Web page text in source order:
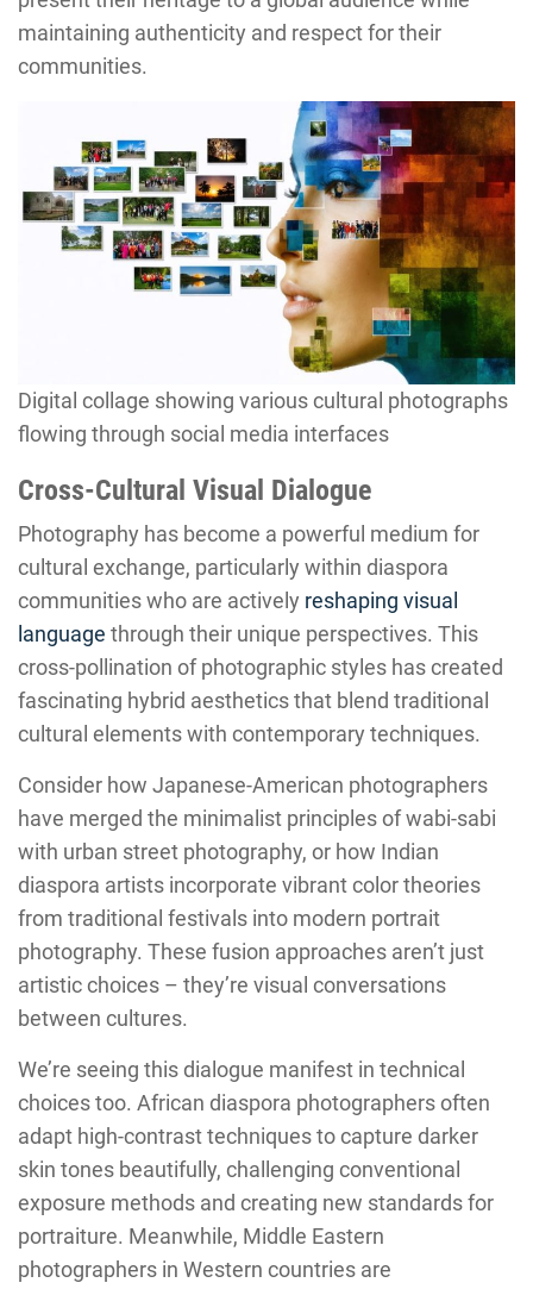
maintaining authenticity and respect for their
communities.
Digital collage showing various cultural photographs
flowing through social media interfaces
Cross-Cultural Visual Dialogue
Photography has become a powerful medium for
cultural exchange, particularly within diaspora
communities who are actively reshaping visual
language through their unique perspectives. This
cross-pollination of photographic styles has created
fascinating hybrid aesthetics that blend traditional
cultural elements with contemporary techniques.
Consider how Japanese-American photographers
have merged the minimalist principles of wabi-sabi
with urban street photography, or how Indian
diaspora artists incorporate vibrant color theories
from traditional festivals into modern portrait
photography. These fusion approaches aren’t just
artistic choices – they’re visual conversations
between cultures.
We’re seeing this dialogue manifest in technical
choices too. African diaspora photographers often
adapt high-contrast techniques to capture darker
skin tones beautifully, challenging conventional
exposure methods and creating new standards for
portraiture. Meanwhile, Middle Eastern
photographers in Western countries are